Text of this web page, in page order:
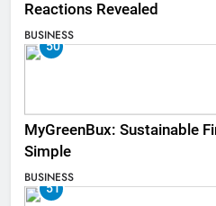
Reactions Revealed
BUSINESS
50
MyGreenBux: Sustainable
Simple
BUSINESS
51